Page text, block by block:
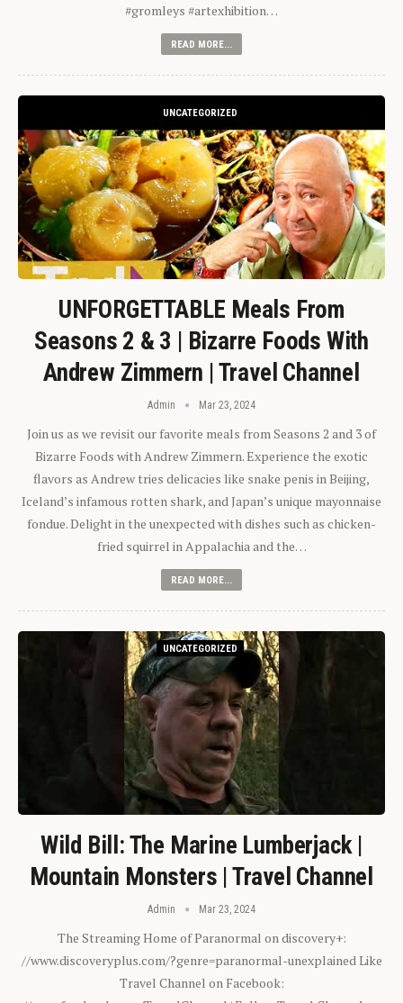
#gromleys #artexhibition…
READ MORE...
UNCATEGORIZED
UNFORGETTABLE Meals From
Seasons 2 & 3 | Bizarre Foods With
Andrew Zimmern | Travel Channel
Admin Mar 23, 2024
Join us as we revisit our favorite meals from Seasons 2 and 3 of
Bizarre Foods with Andrew Zimmern. Experience the exotic
flavors as Andrew tries delicacies like snake penis in Beijing,
Iceland’s infamous rotten shark, and Japan’s unique mayonnaise
fondue. Delight in the unexpected with dishes such as chicken-
fried squirrel in Appalachia and the…
READ MORE...
UNCATEGORIZED
Wild Bill: The Marine Lumberjack |
Mountain Monsters | Travel Channel
Admin Mar 23, 2024
The Streaming Home of Paranormal on discovery+:
//www.discoveryplus.com/?genre=paranormal-unexplained Like
Travel Channel on Facebook: